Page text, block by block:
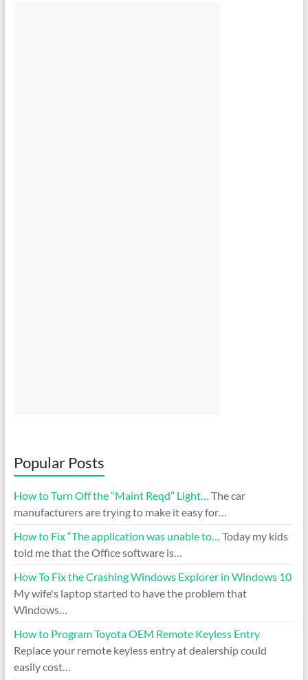
Popular Posts
How to Turn Off the “Maint Reqd” Light… The car
manufacturers are trying to make it easy for…
How to Fix “The application was unable to… Today my kids
told me that the Office software is…
How To Fix the Crashing Windows Explorer in Windows 10
My wife's laptop started to have the problem that
Windows…
How to Program Toyota OEM Remote Keyless Entry
Replace your remote keyless entry at dealership could
easily cost…